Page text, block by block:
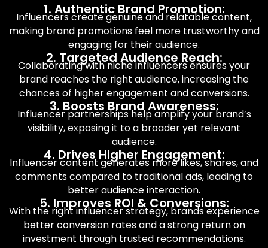
1. Authentic Brand Promotion:
Influencers create genuine and relatable content,
making brand promotions feel more trustworthy and
engaging for their audience.
2. Targeted Audience Reach:
Collaborating with niche influencers ensures your
brand reaches the right audience, increasing the
chances of higher engagement and conversions.
3. Boosts Brand Awareness:
Influencer partnerships help amplify your brand’s
visibility, exposing it to a broader yet relevant
audience.
4. Drives Higher Engagement:
Influencer content generates more likes, shares, and
comments compared to traditional ads, leading to
better audience interaction.
5. Improves ROI & Conversions:
With the right influencer strategy, brands experience
better conversion rates and a strong return on
investment through trusted recommendations.